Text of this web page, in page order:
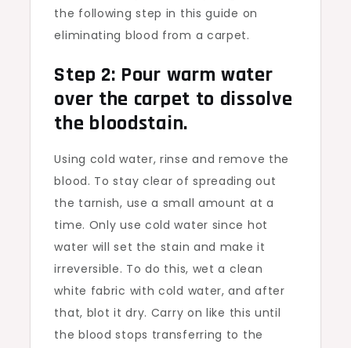
the following step in this guide on
eliminating blood from a carpet.
Step 2: Pour warm water
over the carpet to dissolve
the bloodstain.
Using cold water, rinse and remove the
blood. To stay clear of spreading out
the tarnish, use a small amount at a
time. Only use cold water since hot
water will set the stain and make it
irreversible. To do this, wet a clean
white fabric with cold water, and after
that, blot it dry. Carry on like this until
the blood stops transferring to the